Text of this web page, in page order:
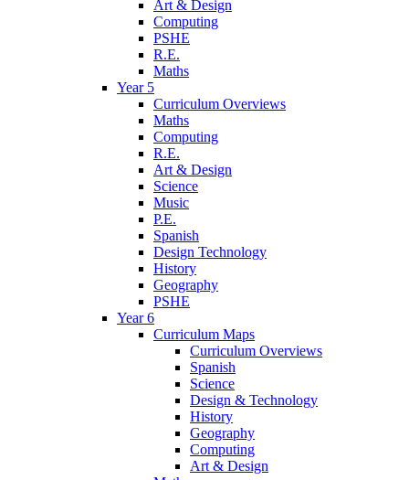
Art & Design
Computing
PSHE
R.E.
Maths
Year 5
Curriculum Overviews
Maths
Computing
R.E.
Art & Design
Science
Music
P.E.
Spanish
Design Technology
History
Geography
PSHE
Year 6
Curriculum Maps
Curriculum Overviews
Spanish
Science
Design & Technology
History
Geography
Computing
Art & Design